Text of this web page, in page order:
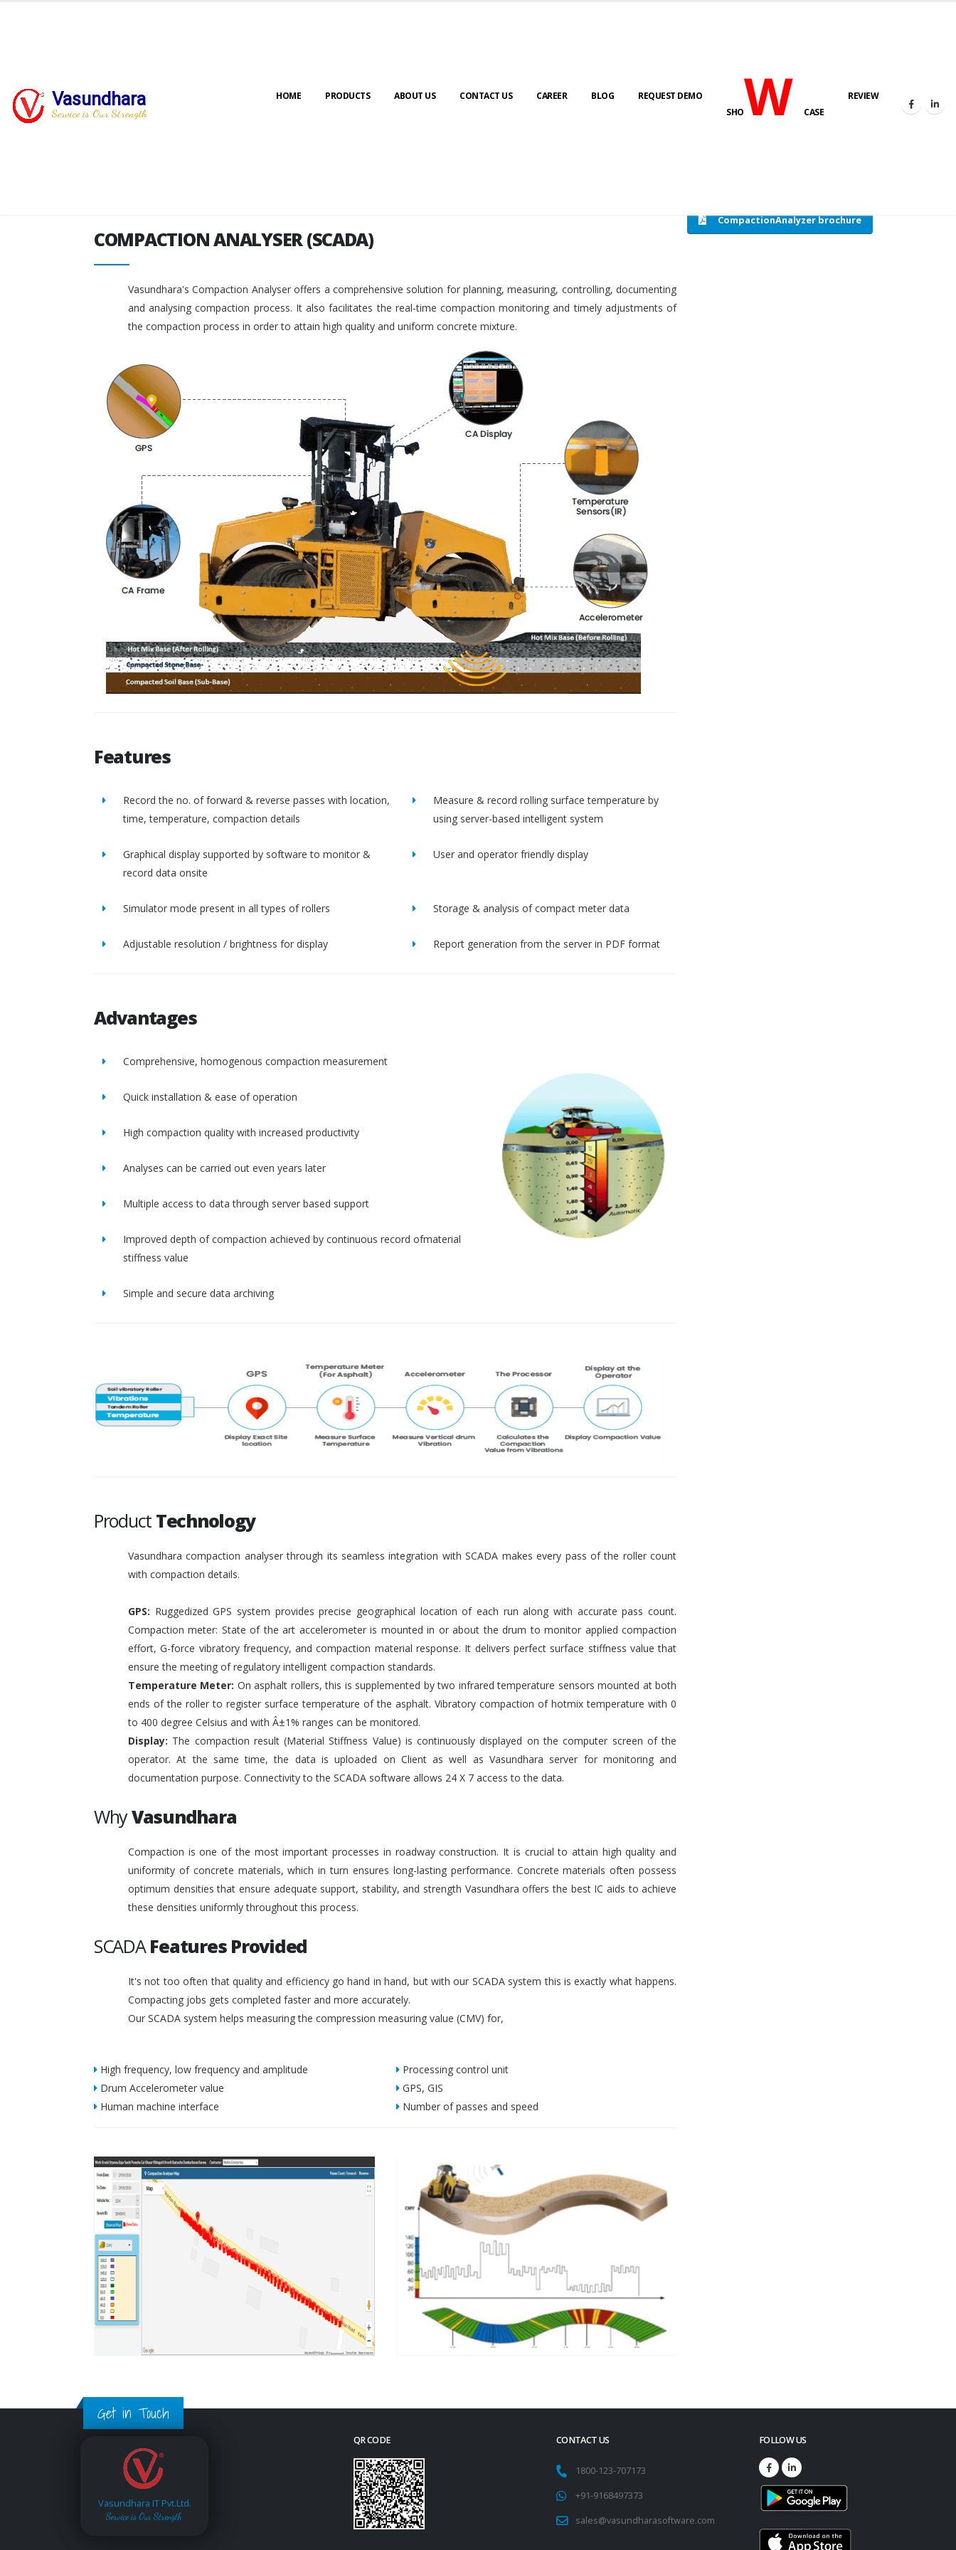
Vasundhara
Service is Our Strength
HOME PRODUCTS ABOUT US CONTACT US CAREER BLOG
REQUEST DEMO
SHOWCASE
REVIEW
COMPACTION ANALYSER (SCADA) HOME COMPACTION ANALYSER (SCADA)
CompactionAnalyzer brochure
COMPACTION ANALYSER (SCADA)
Vasundhara's Compaction Analyser offers a comprehensive solution for planning, measuring, controlling, documenting
and analysing compaction process. It also facilitates the real-time compaction monitoring and timely adjustments of
the compaction process in order to attain high quality and uniform concrete mixture.
Features
Record the no. of forward & reverse passes with location,
time, temperature, compaction details
Measure & record rolling surface temperature by
using server-based intelligent system
Graphical display supported by software to monitor &
record data onsite
User and operator friendly display
Simulator mode present in all types of rollers Storage & analysis of compact meter data
Adjustable resolution / brightness for display Report generation from the server in PDF format
Advantages
Comprehensive, homogenous compaction measurement
Quick installation & ease of operation
High compaction quality with increased productivity
Analyses can be carried out even years later
Multiple access to data through server based support
Improved depth of compaction achieved by continuous record ofmaterial
stiffness value
Simple and secure data archiving
Product Technology
Vasundhara compaction analyser through its seamless integration with SCADA makes every pass of the roller count
with compaction details.
GPS: Ruggedized GPS system provides precise geographical location of each run along with accurate pass count.
Compaction meter: State of the art accelerometer is mounted in or about the drum to monitor applied compaction
effort, G-force vibratory frequency, and compaction material response. It delivers perfect surface stiffness value that
ensure the meeting of regulatory intelligent compaction standards.
Temperature Meter: On asphalt rollers, this is supplemented by two infrared temperature sensors mounted at both
ends of the roller to register surface temperature of the asphalt. Vibratory compaction of hotmix temperature with 0
to 400 degree Celsius and with Â±1% ranges can be monitored.
Display: The compaction result (Material Stiffness Value) is continuously displayed on the computer screen of the
operator. At the same time, the data is uploaded on Client as well as Vasundhara server for monitoring and
documentation purpose. Connectivity to the SCADA software allows 24 X 7 access to the data.
WhyVasundhara
Compaction is one of the most important processes in roadway construction. It is crucial to attain high quality and
uniformity of concrete materials, which in turn ensures long-lasting performance. Concrete materials often possess
optimum densities that ensure adequate support, stability, and strength Vasundhara offers the best IC aids to achieve
these densities uniformly throughout this process.
SCADAFeatures Provided
It's not too often that quality and efficiency go hand in hand, but with our SCADA system this is exactly what happens.
Compacting jobs gets completed faster and more accurately.
Our SCADA system helps measuring the compression measuring value (CMV) for,
High frequency, low frequency and amplitude
Drum Accelerometer value
Human machine interface
Processing control unit
GPS, GIS
Number of passes and speed
Get in Touch
Vasundhara IT Pvt.Ltd.
Service is Our Strength
QR CODE CONTACT US
1800-123-707173
+91-9168497373
sales@vasundharasoftware.com
FOLLOW US